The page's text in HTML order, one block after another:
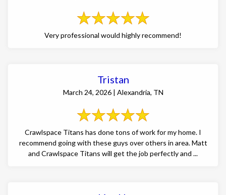
Very professional would highly recommend!
Tristan
March 24, 2026 | Alexandria, TN
Crawlspace Titans has done tons of work for my home. I
recommend going with these guys over others in area. Matt
and Crawlspace Titans will get the job perfectly and ...